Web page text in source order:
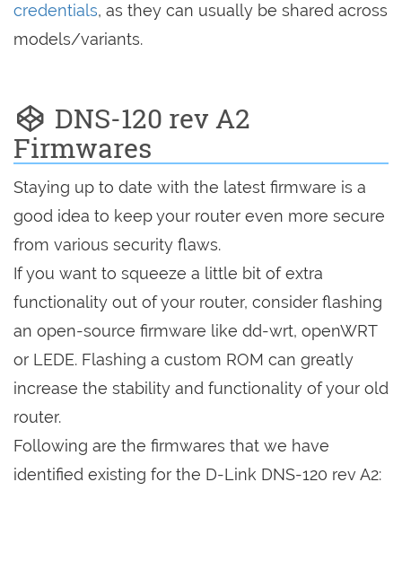
credentials, as they can usually be shared across
models/variants.
DNS-120 rev A2
Firmwares
Staying up to date with the latest firmware is a
good idea to keep your router even more secure
from various security flaws.
If you want to squeeze a little bit of extra
functionality out of your router, consider flashing
an open-source firmware like dd-wrt, openWRT
or LEDE. Flashing a custom ROM can greatly
increase the stability and functionality of your old
router.
Following are the firmwares that we have
identified existing for the D-Link DNS-120 rev A2: